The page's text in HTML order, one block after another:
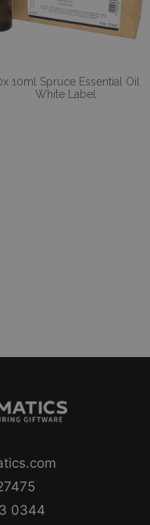
10ml Spruce Essential Oil
White Label
0344